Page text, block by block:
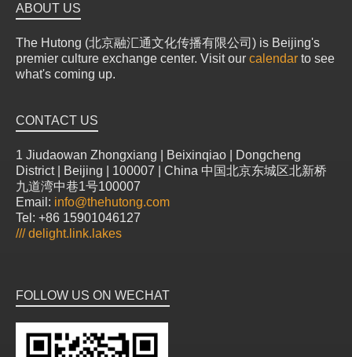
ABOUT US
The Hutong (北京融汇通文化传播有限公司) is Beijing's
premier culture exchange center. Visit our calendar to see
what's coming up.
CONTACT US
1 Jiudaowan Zhongxiang | Beixinqiao | Dongcheng
District | Beijing | 100007 | China 中国北京东城区北新桥
九道湾中巷1号100007
Email: info@thehutong.com
Tel: +86 15901046127
///delight.link.lakes
FOLLOW US ON WECHAT